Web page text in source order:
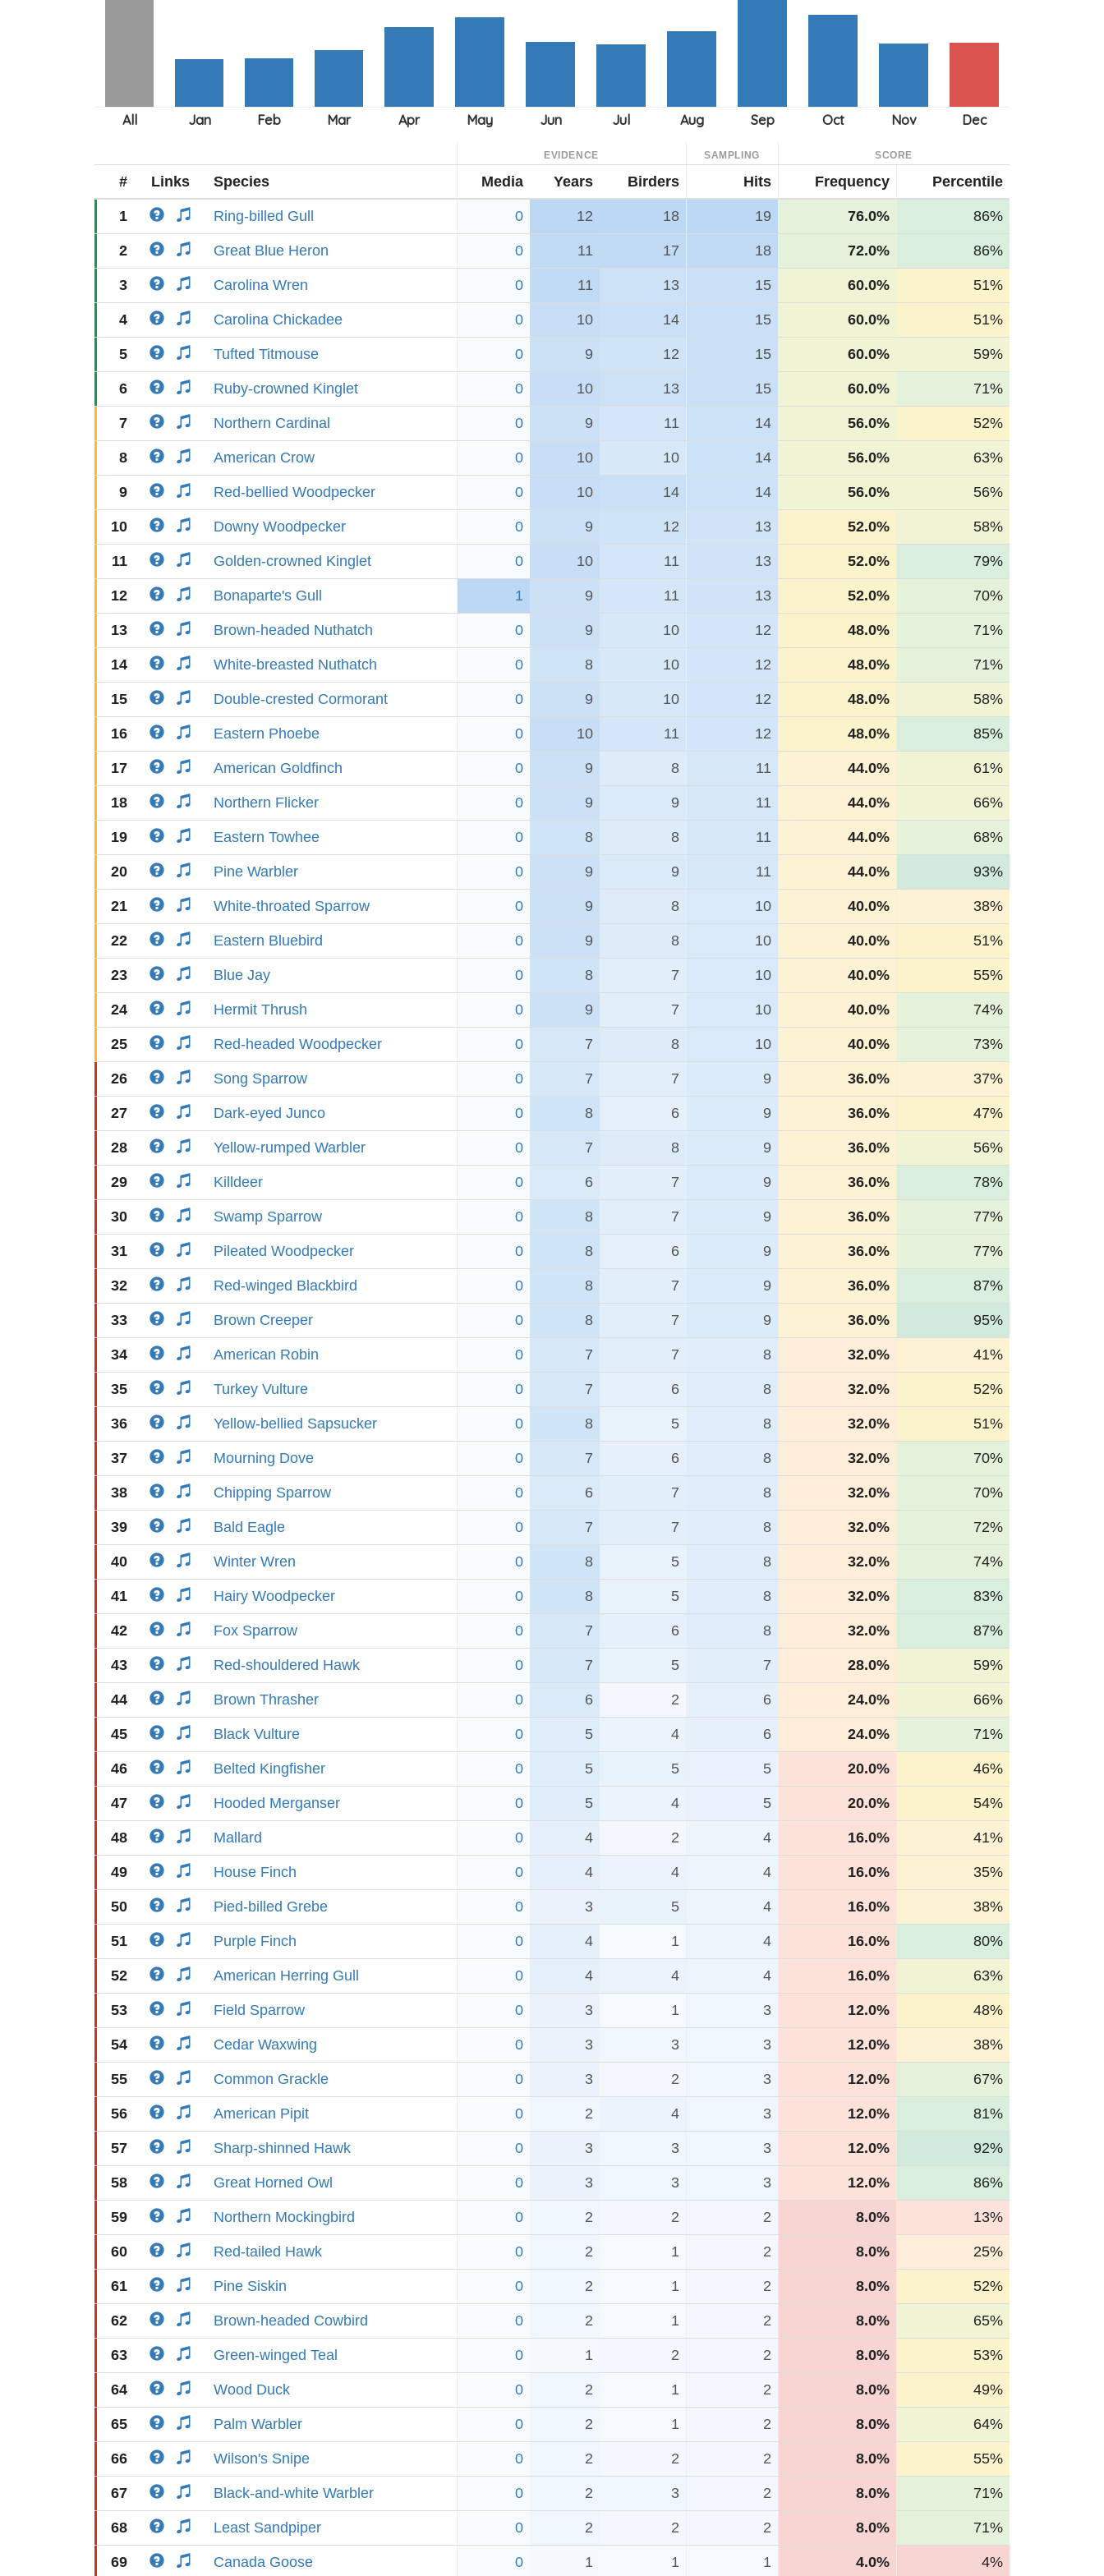
EVIDENCE SAMPLING SCORE
# Links Species Media Years Birders Hits Frequency Percentile
1 Ring-billed Gull 0 12 18 19 76.0% 86%
2 Great Blue Heron 0 11 17 18 72.0% 86%
3 Carolina Wren 0 11 13 15 60.0% 51%
4 Carolina Chickadee 0 10 14 15 60.0% 51%
5 Tufted Titmouse 0 9 12 15 60.0% 59%
6 Ruby-crowned Kinglet 0 10 13 15 60.0% 71%
7 Northern Cardinal 0 9 11 14 56.0% 52%
8 American Crow 0 10 10 14 56.0% 63%
9 Red-bellied Woodpecker 0 10 14 14 56.0% 56%
10 Downy Woodpecker 0 9 12 13 52.0% 58%
11 Golden-crowned Kinglet 0 10 11 13 52.0% 79%
12 Bonaparte's Gull 1 9 11 13 52.0% 70%
13 Brown-headed Nuthatch 0 9 10 12 48.0% 71%
14 White-breasted Nuthatch 0 8 10 12 48.0% 71%
15 Double-crested Cormorant 0 9 10 12 48.0% 58%
16 Eastern Phoebe 0 10 11 12 48.0% 85%
17 American Goldfinch 0 9 8 11 44.0% 61%
18 Northern Flicker 0 9 9 11 44.0% 66%
19 Eastern Towhee 0 8 8 11 44.0% 68%
20 Pine Warbler 0 9 9 11 44.0% 93%
21 White-throated Sparrow 0 9 8 10 40.0% 38%
22 Eastern Bluebird 0 9 8 10 40.0% 51%
23 Blue Jay 0 8 7 10 40.0% 55%
24 Hermit Thrush 0 9 7 10 40.0% 74%
25 Red-headed Woodpecker 0 7 8 10 40.0% 73%
26 Song Sparrow 0 7 7 9 36.0% 37%
27 Dark-eyed Junco 0 8 6 9 36.0% 47%
28 Yellow-rumped Warbler 0 7 8 9 36.0% 56%
29 Killdeer 0 6 7 9 36.0% 78%
30 Swamp Sparrow 0 8 7 9 36.0% 77%
31 Pileated Woodpecker 0 8 6 9 36.0% 77%
32 Red-winged Blackbird 0 8 7 9 36.0% 87%
33 Brown Creeper 0 8 7 9 36.0% 95%
34 American Robin 0 7 7 8 32.0% 41%
35 Turkey Vulture 0 7 6 8 32.0% 52%
36 Yellow-bellied Sapsucker 0 8 5 8 32.0% 51%
37 Mourning Dove 0 7 6 8 32.0% 70%
38 Chipping Sparrow 0 6 7 8 32.0% 70%
39 Bald Eagle 0 7 7 8 32.0% 72%
40 Winter Wren 0 8 5 8 32.0% 74%
41 Hairy Woodpecker 0 8 5 8 32.0% 83%
42 Fox Sparrow 0 7 6 8 32.0% 87%
43 Red-shouldered Hawk 0 7 5 7 28.0% 59%
44 Brown Thrasher 0 6 2 6 24.0% 66%
45 Black Vulture 0 5 4 6 24.0% 71%
46 Belted Kingfisher 0 5 5 5 20.0% 46%
47 Hooded Merganser 0 5 4 5 20.0% 54%
48 Mallard 0 4 2 4 16.0% 41%
49 House Finch 0 4 4 4 16.0% 35%
50 Pied-billed Grebe 0 3 5 4 16.0% 38%
51 Purple Finch 0 4 1 4 16.0% 80%
52 American Herring Gull 0 4 4 4 16.0% 63%
53 Field Sparrow 0 3 1 3 12.0% 48%
54 Cedar Waxwing 0 3 3 3 12.0% 38%
55 Common Grackle 0 3 2 3 12.0% 67%
56 American Pipit 0 2 4 3 12.0% 81%
57 Sharp-shinned Hawk 0 3 3 3 12.0% 92%
58 Great Horned Owl 0 3 3 3 12.0% 86%
59 Northern Mockingbird 0 2 2 2 8.0% 13%
60 Red-tailed Hawk 0 2 1 2 8.0% 25%
61 Pine Siskin 0 2 1 2 8.0% 52%
62 Brown-headed Cowbird 0 2 1 2 8.0% 65%
63 Green-winged Teal 0 1 2 2 8.0% 53%
64 Wood Duck 0 2 1 2 8.0% 49%
65 Palm Warbler 0 2 1 2 8.0% 64%
66 Wilson's Snipe 0 2 2 2 8.0% 55%
67 Black-and-white Warbler 0 2 3 2 8.0% 71%
68 Least Sandpiper 0 2 2 2 8.0% 71%
69 Canada Goose 0 1 1 1 4.0% 4%